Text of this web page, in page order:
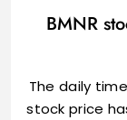
BMNR
The daily
stock price